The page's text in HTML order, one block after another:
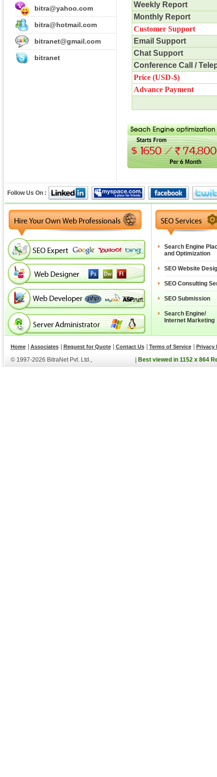
bitra@yahoo.com
bitra@hotmail.com
bitranet@gmail.com
bitranet
Weekly Report
Monthly Report
Customer Support
Email Support
Chat Support
Conference Call /
Price (USD-$)
Advance Payment
Follow Us On :
Search Engine
and Optimization
SEO Website
SEO Consulting
SEO Submission
Search Engine/
Internet Marketing
Home Associates Request for Quote Contact Us Terms of Service Privacy
© 1997-2026 BitraNet Pvt. Ltd., Best viewed in 1152 x 864